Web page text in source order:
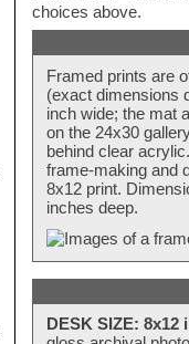
choices above.
Framed prints are
(exact dimensions
inch wide; the mat
on the 24x30
behind clear
frame-making and
8x12 print.
inches deep.
DESK SIZE: 8x12